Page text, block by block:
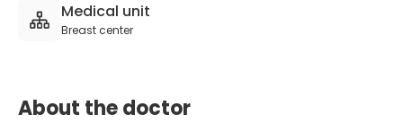
Medical unit
Breast center
About the doctor